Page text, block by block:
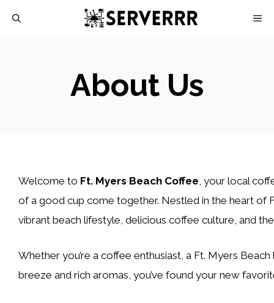
About Us
Welcome to Ft. Myers Beach Coffee, your local
of a good cup come together. Nestled in the heart of
vibrant beach lifestyle, delicious coffee culture, and
Whether you’re a coffee enthusiast, a Ft. Myers
breeze and rich aromas, you’ve found your new